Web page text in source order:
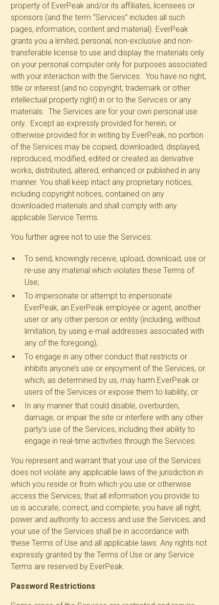
property of EverPeak and/or its affiliates, licensees or
sponsors (and the term “Services” includes all such
pages, information, content and material). EverPeak
grants you a limited, personal, non-exclusive and non-
transferable license to use and display the materials only
on your personal computer only for purposes associated
with your interaction with the Services. You have no right,
title or interest (and no copyright, trademark or other
intellectual property right) in or to the Services or any
materials. The Services are for your own personal use
only. Except as expressly provided for herein, or
otherwise provided for in writing by EverPeak, no portion
of the Services may be copied, downloaded, displayed,
reproduced, modified, edited or created as derivative
works, distributed, altered, enhanced or published in any
manner. You shall keep intact any proprietary notices,
including copyright notices, contained on any
downloaded materials and shall comply with any
applicable Service Terms.
You further agree not to use the Services:
To send, knowingly receive, upload, download, use or
re-use any material which violates these Terms of
Use;
To impersonate or attempt to impersonate
EverPeak, an EverPeak employee or agent, another
user or any other person or entity (including, without
limitation, by using e-mail addresses associated with
any of the foregoing);
To engage in any other conduct that restricts or
inhibits anyone’s use or enjoyment of the Services, or
which, as determined by us, may harm EverPeak or
users of the Services or expose them to liability; or
In any manner that could disable, overburden,
damage, or impair the site or interfere with any other
party’s use of the Services, including their ability to
engage in real-time activities through the Services.
You represent and warrant that your use of the Services
does not violate any applicable laws of the jurisdiction in
which you reside or from which you use or otherwise
access the Services; that all information you provide to
us is accurate, correct, and complete; you have all right,
power and authority to access and use the Services; and
your use of the Services shall be in accordance with
these Terms of Use and all applicable laws. Any rights not
expressly granted by the Terms of Use or any Service
Terms are reserved by EverPeak.
Password Restrictions